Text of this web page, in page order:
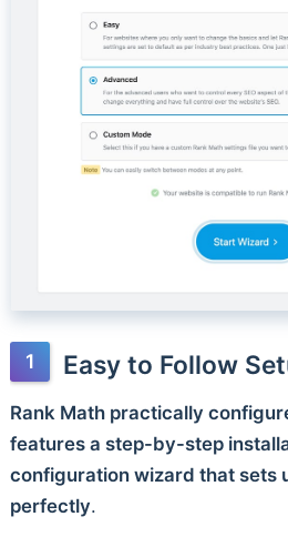
Easy to Follow
Rank Math practically
features a step-by-step
configuration wizard that sets
perfectly.